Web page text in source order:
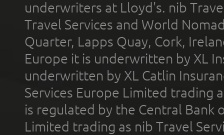
underwriters at Lloyd's. nib
Travel Services and World
Quarter, Lapps Quay, Cork,
Europe it is underwritten by XL
underwritten by XL Catlin
Services Europe Limited trading
is regulated by the Central Bank
Limited trading as nib Travel